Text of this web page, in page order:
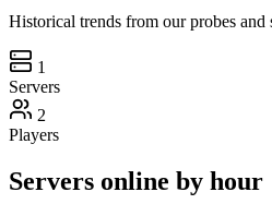
Historical trends from our probes and
1
Servers
2
Players
Servers online by hour